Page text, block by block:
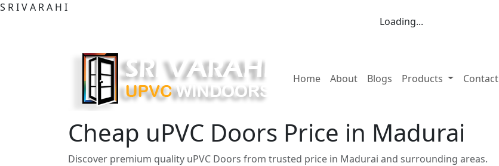
S RIVA RA H I
Loading...
Home(current)
About Blogs Products Contact
Cheap uPVC Doors Price in Madurai
Discover premium quality uPVC Doors from trusted price in Madurai and surrounding areas.